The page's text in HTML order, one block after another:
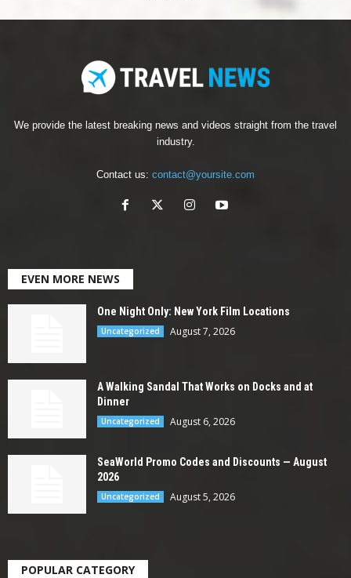
We provide the latest breaking news and videos straight from the travel
industry.
Contact us: contact@yoursite.com
EVEN MORE NEWS
One Night Only: New York Film Locations
Uncategorized August 7, 2026
A Walking Sandal That Works on Docks and at
Dinner
Uncategorized August 6, 2026
SeaWorld Promo Codes and Discounts — August
2026
Uncategorized August 5, 2026
POPULAR CATEGORY